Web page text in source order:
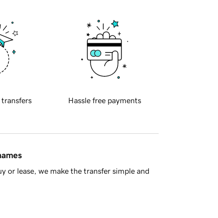
transfers Hassle free payments
or lease, we make the transfer simple and